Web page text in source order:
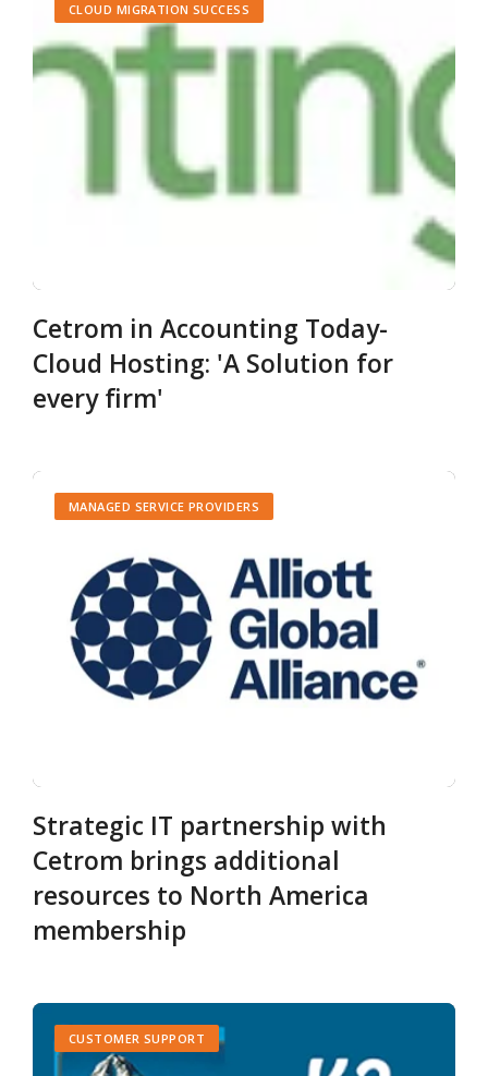
CLOUD MIGRATION SUCCESS
Cetrom in Accounting Today-
Cloud Hosting: 'A Solution for
every firm'
MANAGED SERVICE PROVIDERS
Strategic IT partnership with
Cetrom brings additional
resources to North America
membership
CUSTOMER SUPPORT